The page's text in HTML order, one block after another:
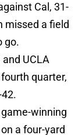
Cal, 31-
missed a field
go.
UCLA
quarter,
winning
a four-yard